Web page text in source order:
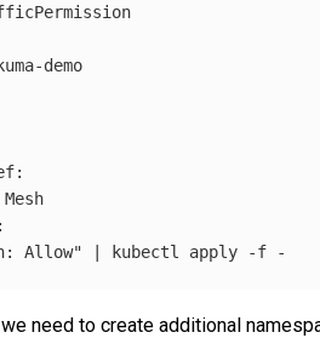
demo
Mesh
Allow"
| kubectl apply -f
need to create additional